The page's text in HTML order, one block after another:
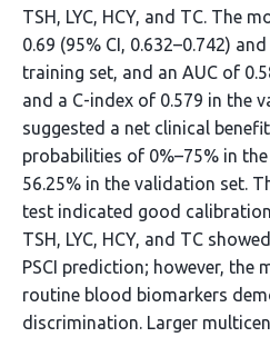
TSH, LYC, HCY, and TC. The
0.69 (95% CI, 0.632–0.742)
training set, and an AUC of
and a C-index of 0.579 in the
suggested a net clinical
probabilities of 0%–75% in
56.25% in the validation set.
test indicated good
TSH, LYC, HCY, and TC
PSCI prediction; however, the
routine blood biomarkers
discrimination. Larger